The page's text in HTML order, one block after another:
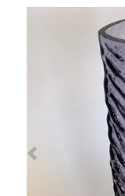
Previous Slide